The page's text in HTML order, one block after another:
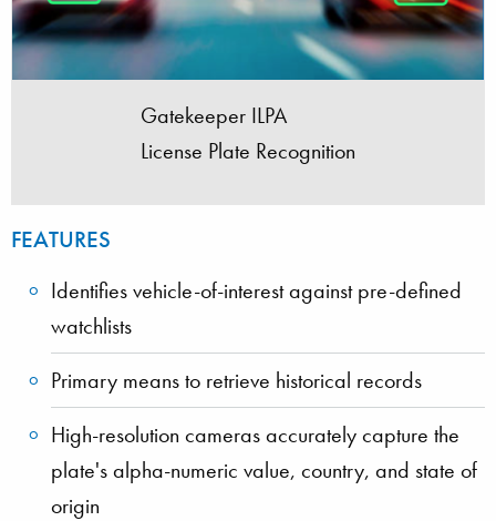
Gatekeeper ILPA
License Plate Recognition
FEATURES
Identifies vehicle-of-interest against pre-defined
watchlists
Primary means to retrieve historical records
High-resolution cameras accurately capture the
plate's alpha-numeric value, country, and state of
origin